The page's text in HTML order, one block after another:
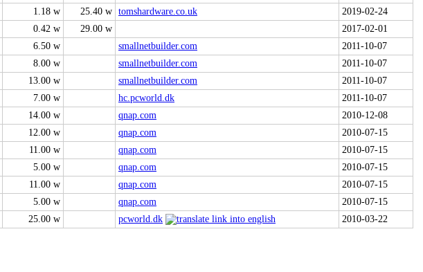
1.18 w 25.40 w tomshardware.co.uk
2019-02-24
0.42 w 29.00 w
2017-02-01
6.50 w smallnetbuilder.com
2011-10-07
8.00 w smallnetbuilder.com
2011-10-07
13.00 w smallnetbuilder.com
2011-10-07
7.00 w hc.pcworld.dk
2011-10-07
14.00 w qnap.com
2010-12-08
12.00 w qnap.com
2010-07-15
11.00 w qnap.com
2010-07-15
5.00 w qnap.com
2010-07-15
11.00 w qnap.com
2010-07-15
5.00 w qnap.com
2010-07-15
25.00 w pcworld.dk
2010-03-22